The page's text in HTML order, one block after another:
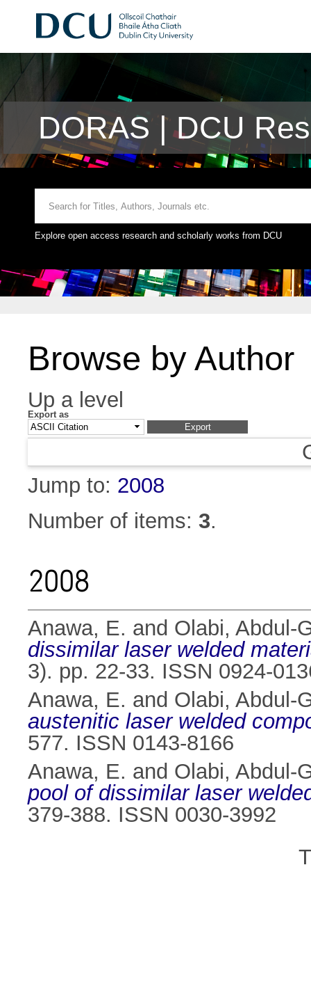
DORAS | DCU
Explore open access research and scholarly works from DCU
Browse by Author
Up a level
Export as
Jump to: 2008
Number of items: 3.
2008
Anawa, E. and Olabi, Abdul-
dissimilar laser welded
3). pp. 22-33. ISSN 0924-
Anawa, E. and Olabi, Abdul-
austenitic laser welded
577. ISSN 0143-8166
Anawa, E. and Olabi, Abdul-
pool of dissimilar laser
379-388. ISSN 0030-3992